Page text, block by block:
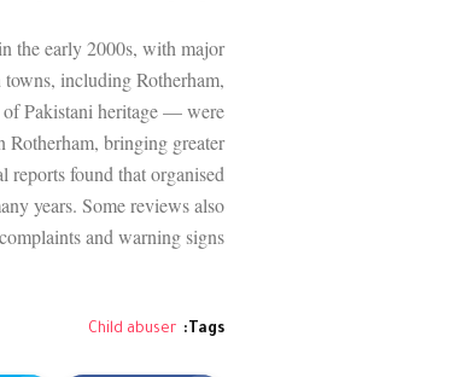
the early 2000s, with major
including Rotherham,
Pakistani heritage — were
bringing greater
reports found that organised
years. Some reviews also
and warning signs.
Tags:
Child abuser